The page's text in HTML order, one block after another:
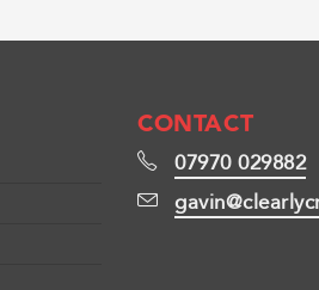
CONTACT
07970 029882